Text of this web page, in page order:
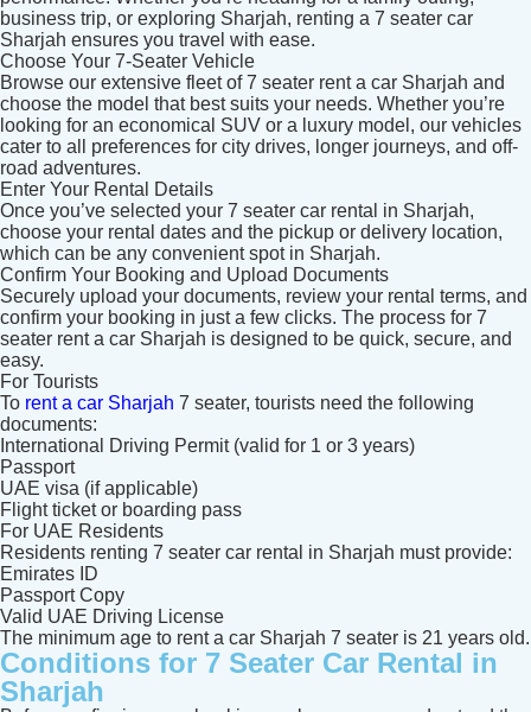
Search
Lamborghini
SUV
business trip, or exploring Sharjah, renting a 7 seater car
Sharjah ensures you travel with ease.
Choose Your 7-Seater Vehicle
Browse our extensive fleet of 7 seater rent a car Sharjah and
choose the model that best suits your needs. Whether you’re
looking for an economical SUV or a luxury model, our vehicles
cater to all preferences for city drives, longer journeys, and off-
road adventures.
Enter Your Rental Details
Once you’ve selected your 7 seater car rental in Sharjah,
choose your rental dates and the pickup or delivery location,
which can be any convenient spot in Sharjah.
Confirm Your Booking and Upload Documents
Securely upload your documents, review your rental terms, and
confirm your booking in just a few clicks. The process for 7
seater rent a car Sharjah is designed to be quick, secure, and
easy.
For Tourists
To rent a car Sharjah 7 seater, tourists need the following
documents:
International Driving Permit (valid for 1 or 3 years)
Passport
UAE visa (if applicable)
Flight ticket or boarding pass
For UAE Residents
Residents renting 7 seater car rental in Sharjah must provide:
Emirates ID
Passport Copy
Valid UAE Driving License
The minimum age to rent a car Sharjah 7 seater is 21 years old.
Conditions for 7 Seater Car Rental in
Sharjah